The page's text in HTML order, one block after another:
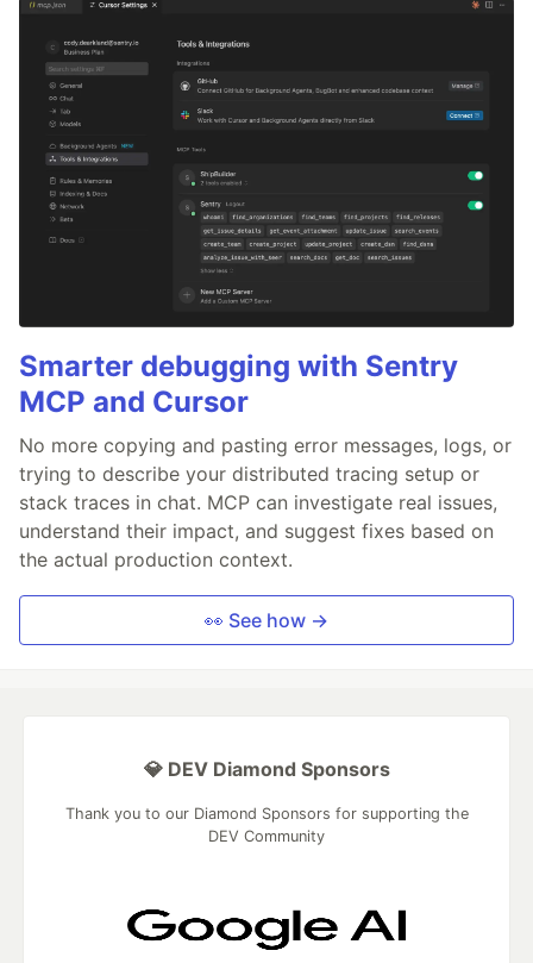
Smarter debugging with Sentry
MCP and Cursor
No more copying and pasting error messages, logs, or
trying to describe your distributed tracing setup or
stack traces in chat. MCP can investigate real issues,
understand their impact, and suggest fixes based on
the actual production context.
👀 See how →
💎 DEV Diamond Sponsors
Thank you to our Diamond Sponsors for supporting the
DEV Community